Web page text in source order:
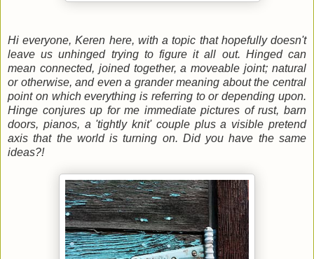
Hi everyone, Keren here, with a topic that hopefully doesn't
leave us unhinged trying to figure it all out. Hinged can
mean connected, joined together, a moveable joint; natural
or otherwise, and even a grander meaning about the central
point on which everything is referring to or depending upon.
Hinge conjures up for me immediate pictures of rust, barn
doors, pianos, a 'tightly knit' couple plus a visible pretend
axis that the world is turning on. Did you have the same
ideas?!